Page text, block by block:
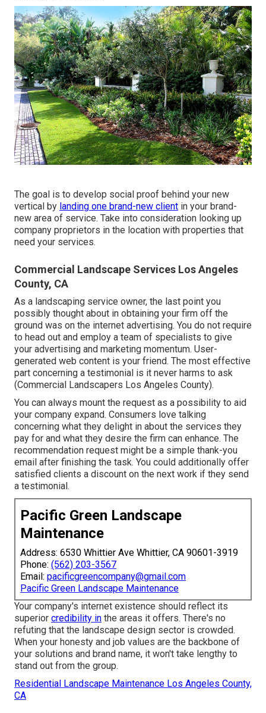
The goal is to develop social proof behind your new
vertical by landing one brand-new client in your brand-
new area of service. Take into consideration looking up
company proprietors in the location with properties that
need your services.
Commercial Landscape Services Los Angeles
County, CA
As a landscaping service owner, the last point you
possibly thought about in obtaining your firm off the
ground was on the internet advertising. You do not require
to head out and employ a team of specialists to give
your advertising and marketing momentum. User-
generated web content is your friend. The most effective
part concerning a testimonial is it never harms to ask
(Commercial Landscapers Los Angeles County).
You can always mount the request as a possibility to aid
your company expand. Consumers love talking
concerning what they delight in about the services they
pay for and what they desire the firm can enhance. The
recommendation request might be a simple thank-you
email after finishing the task. You could additionally offer
satisfied clients a discount on the next work if they send
a testimonial.
Pacific Green Landscape
Maintenance
Address: 6530 Whittier Ave Whittier, CA 90601-3919
Phone: (562) 203-3567
Email: pacificgreencompany@gmail.com
Pacific Green Landscape Maintenance
Your company's internet existence should reflect its
superior credibility in the areas it offers. There's no
refuting that the landscape design sector is crowded.
When your honesty and job values are the backbone of
your solutions and brand name, it won't take lengthy to
stand out from the group.
Residential Landscape Maintenance Los Angeles County,
CA